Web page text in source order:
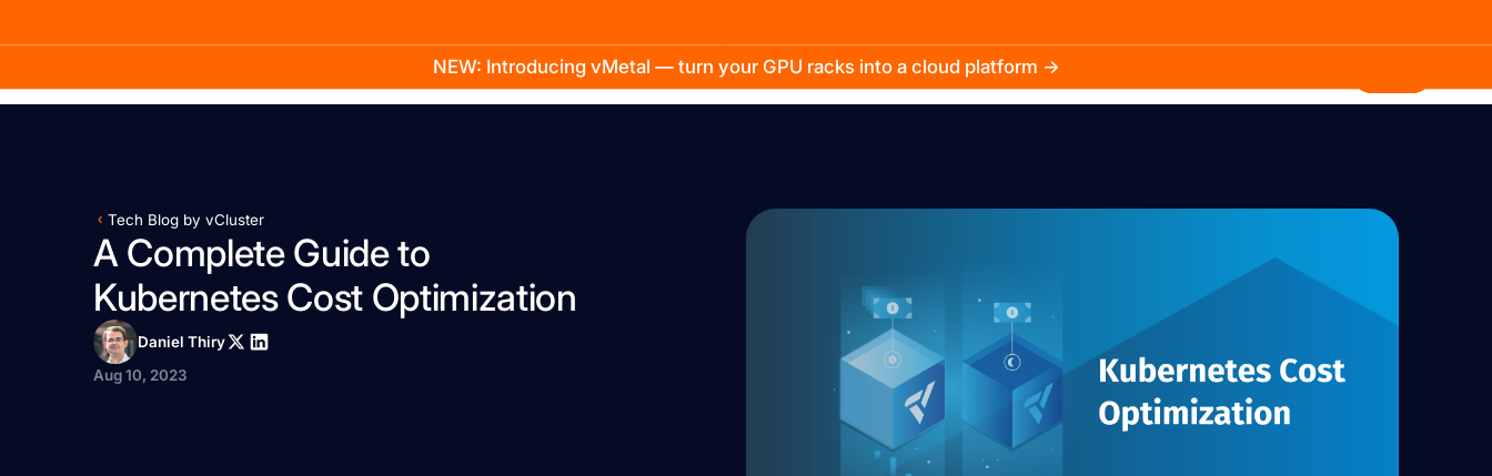
NEW: Introducing vMetal — turn your GPU racks into a cloud platform →
Company
Tech Blog by vCluster
A Complete Guide to
Kubernetes Cost Optimization
Daniel Thiry
Aug 10, 2023